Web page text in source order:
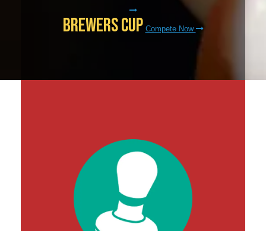
Brewers Cup Compete Now